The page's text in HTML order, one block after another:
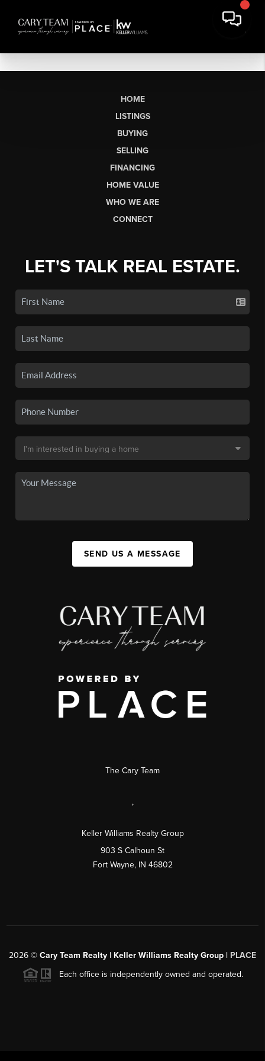
HOME
LISTINGS
BUYING
SELLING
FINANCING
HOME VALUE
WHO WE ARE
CONNECT
LET'S TALK REAL ESTATE.
SEND US A MESSAGE
The Cary Team
,
Keller Williams Realty Group
903 S Calhoun St
Fort Wayne, IN 46802
2026 © Cary Team Realty | Keller Williams Realty Group | PLACE
Each office is independently owned and operated.